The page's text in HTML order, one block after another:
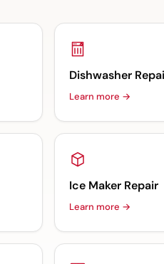
Dishwasher
Learn more →
Ice Maker Repair
Learn more →